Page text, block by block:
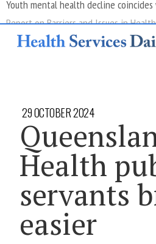
29 OCTOBER 2024
Health
servants
easier